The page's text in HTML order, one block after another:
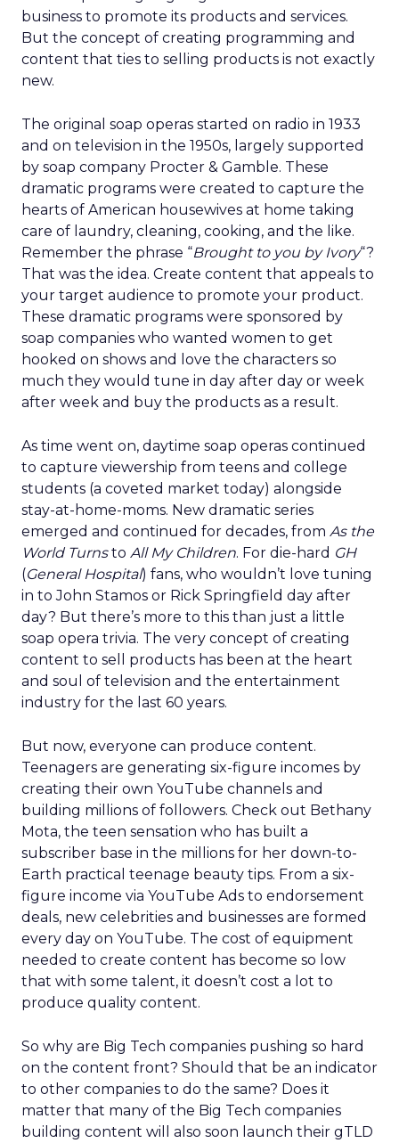
business to promote its products and services.
But the concept of creating programming and
content that ties to selling products is not exactly
new.
The original soap operas started on radio in 1933
and on television in the 1950s, largely supported
by soap company Procter & Gamble. These
dramatic programs were created to capture the
hearts of American housewives at home taking
care of laundry, cleaning, cooking, and the like.
Remember the phrase “Brought to you by Ivory“?
That was the idea. Create content that appeals to
your target audience to promote your product.
These dramatic programs were sponsored by
soap companies who wanted women to get
hooked on shows and love the characters so
much they would tune in day after day or week
after week and buy the products as a result.
As time went on, daytime soap operas continued
to capture viewership from teens and college
students (a coveted market today) alongside
stay-at-home-moms. New dramatic series
emerged and continued for decades, from As the
World Turnsto All My Children. For die-hard GH
(General Hospital) fans, who wouldn’t love tuning
in to John Stamos or Rick Springfield day after
day? But there’s more to this than just a little
soap opera trivia. The very concept of creating
content to sell products has been at the heart
and soul of television and the entertainment
industry for the last 60 years.
But now, everyone can produce content.
Teenagers are generating six-figure incomes by
creating their own YouTube channels and
building millions of followers. Check out Bethany
Mota, the teen sensation who has built a
subscriber base in the millions for her down-to-
Earth practical teenage beauty tips. From a six-
figure income via YouTube Ads to endorsement
deals, new celebrities and businesses are formed
every day on YouTube. The cost of equipment
needed to create content has become so low
that with some talent, it doesn’t cost a lot to
produce quality content.
So why are Big Tech companies pushing so hard
on the content front? Should that be an indicator
to other companies to do the same? Does it
matter that many of the Big Tech companies
building content will also soon launch their gTLD